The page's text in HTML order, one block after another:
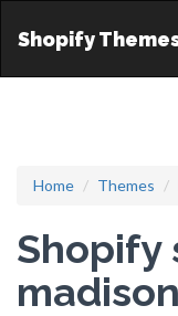
Shopify
Home Themes
Shopify